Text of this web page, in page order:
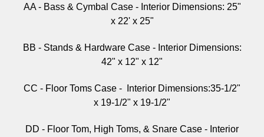
AA - Bass & Cymbal Case - Interior Dimensions: 25"
x 22' x 25"
BB - Stands & Hardware Case - Interior Dimensions:
42" x 12" x 12"
CC - Floor Toms Case - Interior Dimensions:35-1/2"
x 19-1/2" x 19-1/2"
DD - Floor Tom, High Toms, & Snare Case - Interior